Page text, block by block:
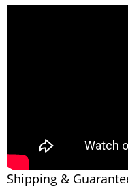
Shipping &